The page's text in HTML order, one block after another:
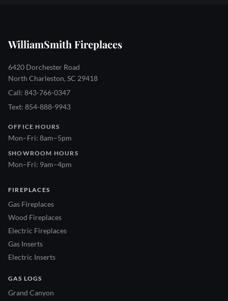
WilliamSmith Fireplaces
6420 Dorchester Road
North Charleston, SC 29418
Call: 843-766-0347
Text: 854-888-9943
OFFICE HOURS
Mon–Fri: 8am–5pm
SHOWROOM HOURS
Mon–Fri: 9am–4pm
FIREPLACES
Gas Fireplaces
Wood Fireplaces
Electric Fireplaces
Gas Inserts
Electric Inserts
GAS LOGS
Grand Canyon